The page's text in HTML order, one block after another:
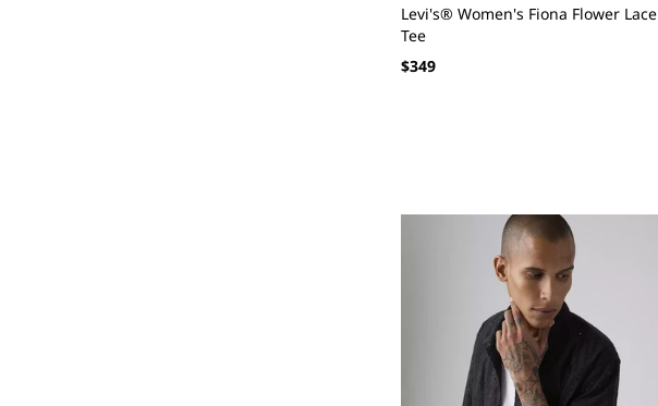
Levi's® Women's Fiona Flower Lace
Tee
Regular
$349